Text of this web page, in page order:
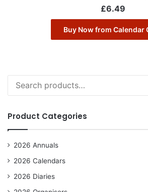
£6.49
Buy Now from Calendar
for:
Product Categories
2026 Annuals
2026 Calendars
2026 Diaries